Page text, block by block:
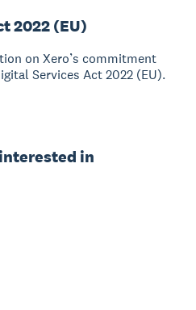
2022 (EU)
on Xero’s commitment
Services Act 2022 (EU).
in